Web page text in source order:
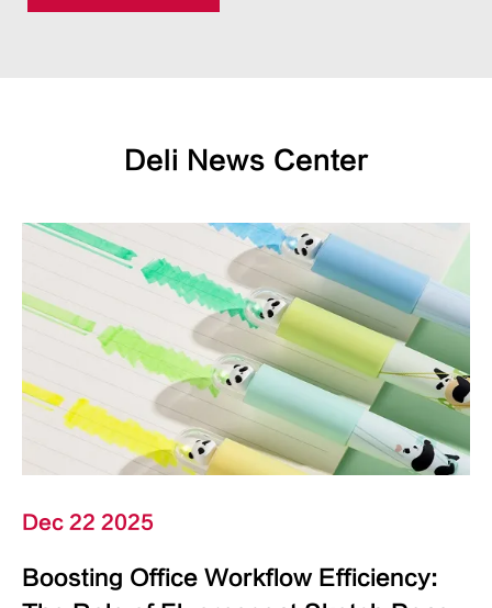
Deli News Center
Dec 22 2025
Boosting Office Workflow Efficiency: